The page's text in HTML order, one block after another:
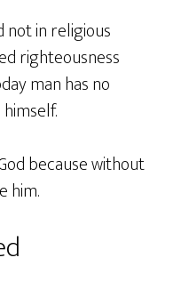
not in religious
righteousness
man has no
because without
him.